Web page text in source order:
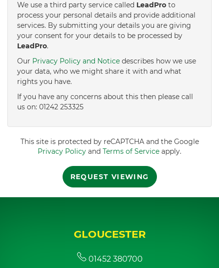
We use a third party service called LeadPro to
process your personal details and provide additional
services. By submitting your details you are giving
your consent for your details to be processed by
LeadPro.
Our Privacy Policy and Notice describes how we use
your data, who we might share it with and what
rights you have.
If you have any concerns about this then please call
us on: 01242 253325
This site is protected by reCAPTCHA and the Google
Privacy Policy and Terms of Service apply.
REQUEST VIEWING
GLOUCESTER
01452 380700